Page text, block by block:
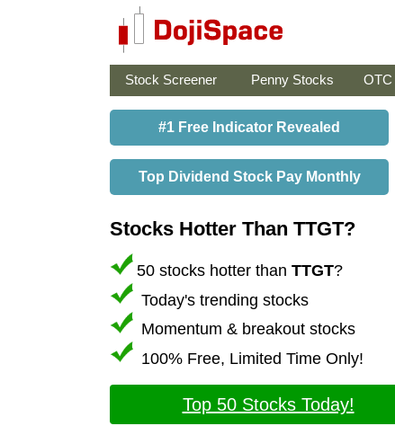
Stock Screener Penny Stocks OTC
#1 Free Indicator Revealed
Top Dividend Stock Pay Monthly
Stocks Hotter Than TTGT?
50 stocks hotter than TTGT?
Today's trending stocks
Momentum & breakout stocks
100% Free, Limited Time Only!
Top 50 Stocks Today!